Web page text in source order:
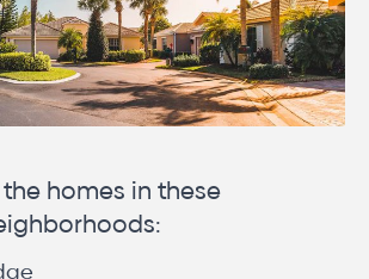
homes in these